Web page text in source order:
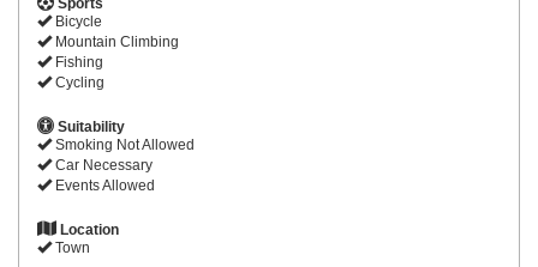
Sports
Bicycle
Mountain Climbing
Fishing
Cycling
Suitability
Smoking Not Allowed
Car Necessary
Events Allowed
Location
Town